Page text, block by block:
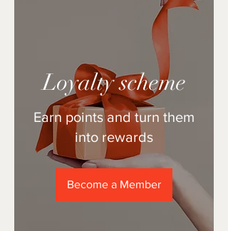
Loyalty scheme
Earn points and turn them
into rewards
Become a Member